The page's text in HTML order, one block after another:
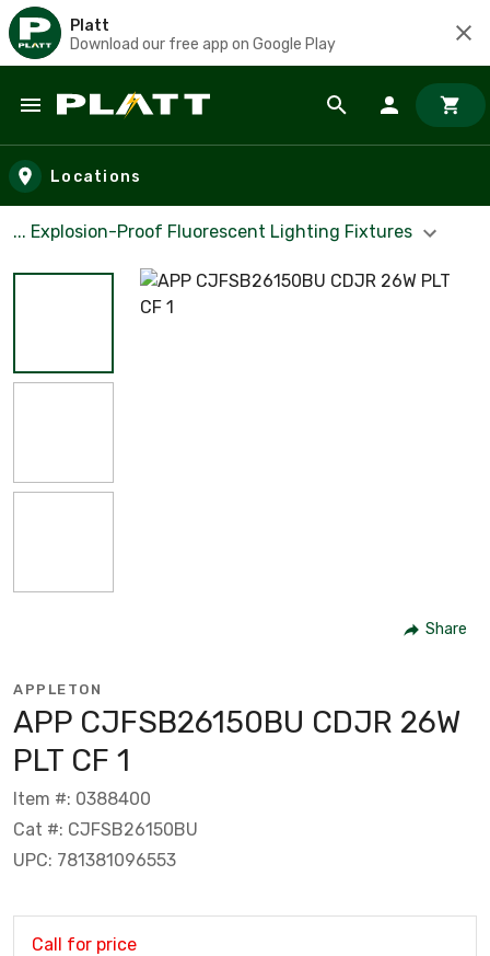
Platt
Download our free app on Google Play
Skip to main content
Locations
... Explosion-Proof Fluorescent Lighting Fixtures
Share
APPLETON
APP CJFSB26150BU CDJR 26W
PLT CF 1
Item #: 0388400
Cat #: CJFSB26150BU
UPC: 781381096553
Call for price